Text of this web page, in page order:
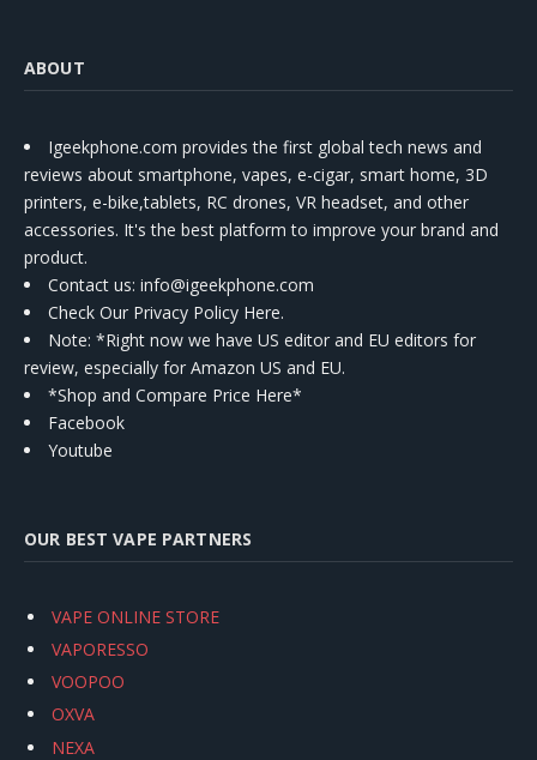
ABOUT
Igeekphone.com provides the first global tech news and
reviews about smartphone, vapes, e-cigar, smart home, 3D
printers, e-bike,tablets, RC drones, VR headset, and other
accessories. It's the best platform to improve your brand and
product.
Contact us: info@igeekphone.com
Check Our Privacy Policy Here.
Note: *Right now we have US editor and EU editors for
review, especially for Amazon US and EU.
*Shop and Compare Price Here*
Facebook
Youtube
OUR BEST VAPE PARTNERS
VAPE ONLINE STORE
VAPORESSO
VOOPOO
OXVA
NEXA